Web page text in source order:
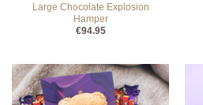
Large Chocolate Explosion
Hamper
€94.95